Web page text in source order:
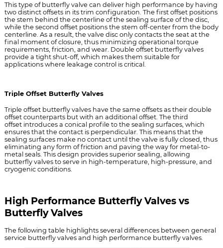
This type of butterfly valve can deliver high performance by having
two distinct offsets in its trim configuration. The first offset positions
the stem behind the centerline of the sealing surface of the disc,
while the second offset positions the stem off-center from the body
centerline. As a result, the valve disc only contacts the seat at the
final moment of closure, thus minimizing operational torque
requirements, friction, and wear. Double offset butterfly valves
provide a tight shut-off, which makes them suitable for
applications where leakage control is critical.
Triple Offset Butterfly Valves
Triple offset butterfly valves have the same offsets as their double
offset counterparts but with an additional offset. The third
offsetintroduces a conical profile to the sealing surfaces, which
ensures that the contact is perpendicular. This means that the
sealing surfaces make no contact until the valve is fully closed, thus
eliminating any form of friction and paving the way for metal-to-
metal seals. This design provides superior sealing, allowing
butterfly valves to serve in high-temperature, high-pressure, and
cryogenic conditions.
High Performance Butterfly Valves vs
Butterfly Valves
The following table highlights several differences between general
service butterfly valves and high performance butterfly valves.